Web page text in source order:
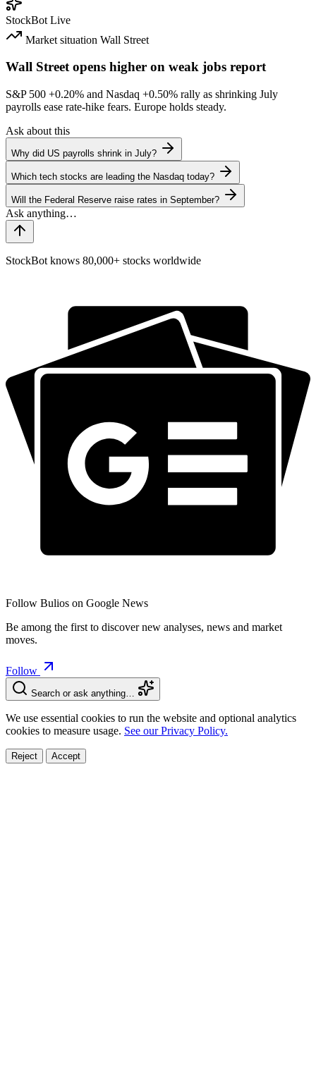
StockBot Live
Market situation Wall Street
Wall Street opens higher on weak jobs report
S&P 500 +0.20% and Nasdaq +0.50% rally as shrinking July
payrolls ease rate-hike fears. Europe holds steady.
Ask about this
Why did US payrolls shrink in July?
Which tech stocks are leading the Nasdaq today?
Will the Federal Reserve raise rates in September?
StockBot knows 80,000+ stocks worldwide
Follow Bulios on Google News
Be among the first to discover new analyses, news and market
moves.
Follow
Search or ask anything…
We use essential cookies to run the website and optional analytics
cookies to measure usage. See our Privacy Policy.
Reject Accept